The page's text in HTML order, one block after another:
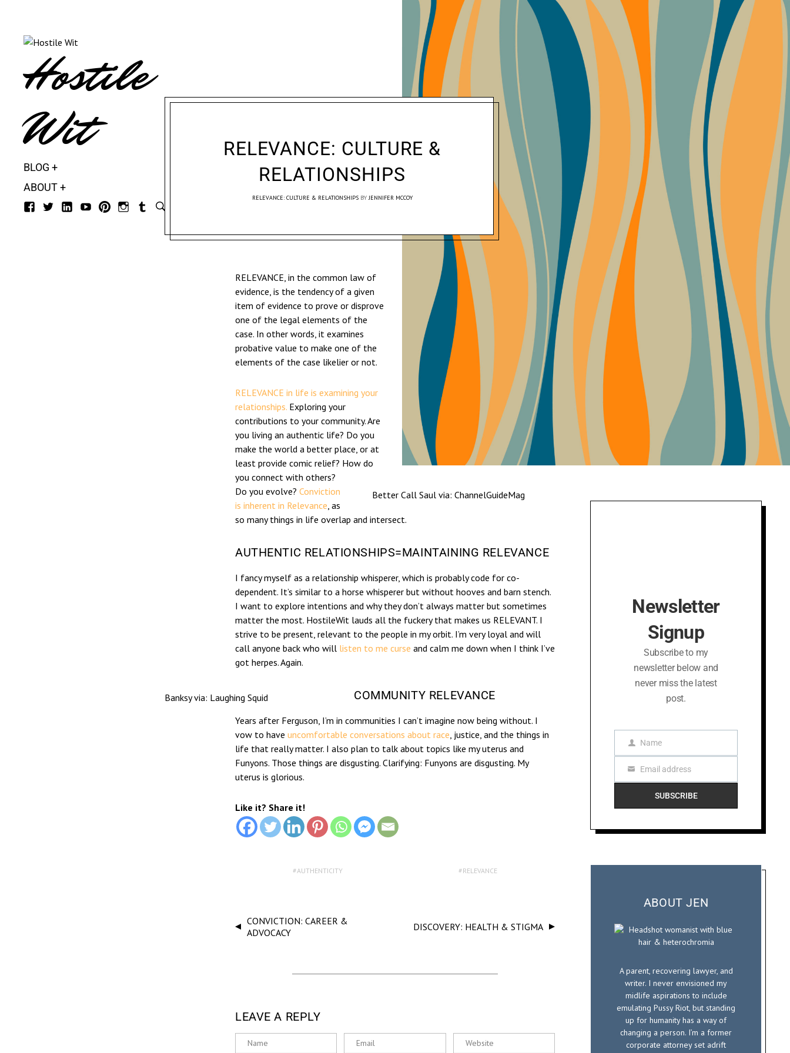
Hostile
Wit
BLOG
ABOUT
RELEVANCE: CULTURE &
RELATIONSHIPS
RELEVANCE: CULTURE & RELATIONSHIPS BY JENNIFER MCCOY
RELEVANCE, in the common law of
evidence, is the tendency of a given
item of evidence to prove or disprove
one of the legal elements of the
case. In other words, it examines
probative value to make one of the
elements of the case likelier or not.
Better Call Saul via: ChannelGuideMag
RELEVANCE in life is examining your
relationships. Exploring your
contributions to your community. Are
you living an authentic life? Do you
make the world a better place, or at
least provide comic relief? How do
you connect with others?
Do you evolve? Conviction
is inherent in Relevance, as
so many things in life overlap and intersect.
AUTHENTIC RELATIONSHIPS=MAINTAINING RELEVANCE
I fancy myself as a relationship whisperer, which is probably code for co-
dependent. It’s similar to a horse whisperer but without hooves and barn stench.
I want to explore intentions and why they don’t always matter but sometimes
matter the most. HostileWit lauds all the fuckery that makes us RELEVANT. I
strive to be present, relevant to the people in my orbit. I’m very loyal and will
call anyone back who will listen to me curse and calm me down when I think I’ve
got herpes. Again.
Banksy via: Laughing Squid COMMUNITY RELEVANCE
Years after Ferguson, I’m in communities I can’t imagine now being without. I
vow to have uncomfortable conversations about race, justice, and the things in
life that really matter. I also plan to talk about topics like my uterus and
Funyons. Those things are disgusting. Clarifying: Funyons are disgusting. My
uterus is glorious.
Like it? Share it!
AUTHENTICITY RELEVANCE
CONVICTION: CAREER &
ADVOCACY
DISCOVERY: HEALTH & STIGMA
LEAVE A REPLY
Newsletter
Signup
Subscribe to my
newsletter below and
never miss the latest
post.
a
e
Name
m
i
Email address
SUBSCRIBE
ABOUT JEN
A parent, recovering lawyer, and
writer. I never envisioned my
midlife aspirations to include
emulating Pussy Riot, but standing
up for humanity has a way of
changing a person. I’m a former
corporate attorney set adrift